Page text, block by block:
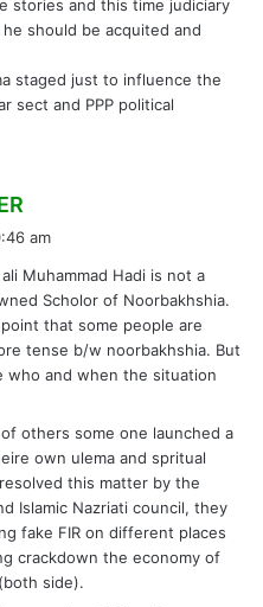
stories and this time judiciary
should be acquited and
staged just to influence the
sect and PPP political
s
:
am
Muhammad Hadi is not a
Scholor of Noorbakhshia.
that some people are
tense b/w noorbakhshia. But
who and when the situation
others some one launched a
own ulema and spritual
this matter by the
Islamic Nazriati council, they
fake FIR on different places
crackdown the economy of
side).